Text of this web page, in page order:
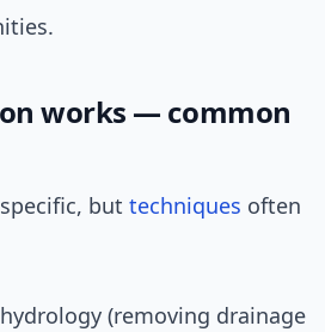
works — common
but techniques often
(removing drainage